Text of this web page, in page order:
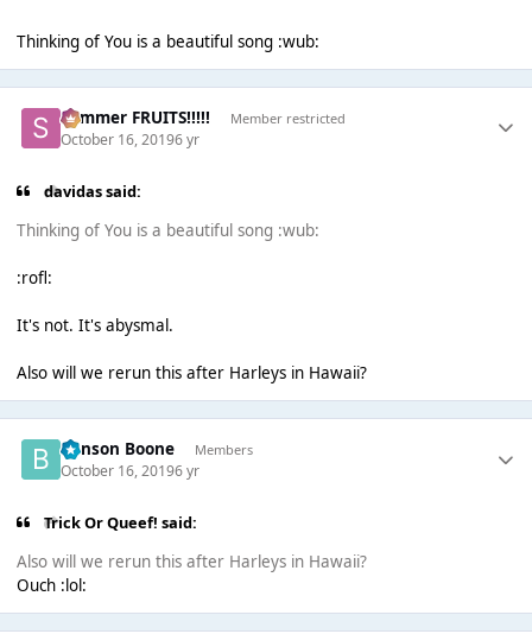
Thinking of You is a beautiful song :wub:
Summer FRUITS!!!!! Member restricted
October 16, 20196 yr
davidas said:
Thinking of You is a beautiful song :wub:
:rofl:
It's not. It's abysmal.
Also will we rerun this after Harleys in Hawaii?
Benson Boone Members
October 16, 20196 yr
Trick Or Queef! said:
Also will we rerun this after Harleys in Hawaii?
Ouch :lol: